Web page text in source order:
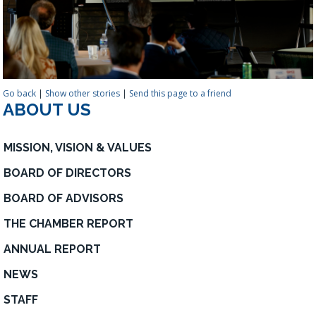
Go back | Show other stories | Send this page to a friend
ABOUT US
MISSION, VISION & VALUES
BOARD OF DIRECTORS
BOARD OF ADVISORS
THE CHAMBER REPORT
ANNUAL REPORT
NEWS
STAFF